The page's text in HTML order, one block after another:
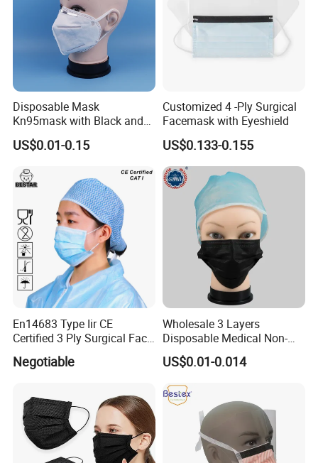
Disposable Mask
Kn95mask with Black and
Customised Color Factory
KN95 Face Mask Non-
US$0.01-0.15
Customized 4 -Ply Surgical
Facemask with Eyeshield
US$0.133-0.155
En14683 Type Iir CE
Certified 3 Ply Surgical Face
Negotiable
Wholesale 3 Layers
Disposable Medical Non-
Woven Dust Black Activated
Carbon Mask
US$0.01-0.014